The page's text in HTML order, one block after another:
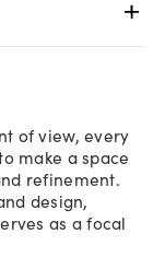
of view, every
make a space
refinement.
design,
as a focal